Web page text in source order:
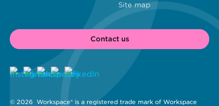
Site map
Contact us
© 2026 Workspace® is a registered trade mark of Workspace